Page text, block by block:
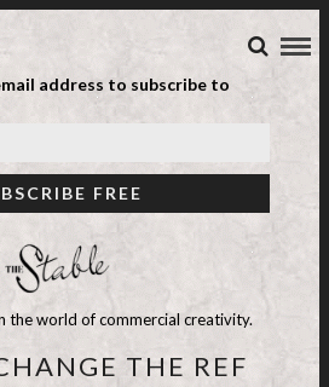
address to subscribe to
the world of commercial creativity.
THE REF